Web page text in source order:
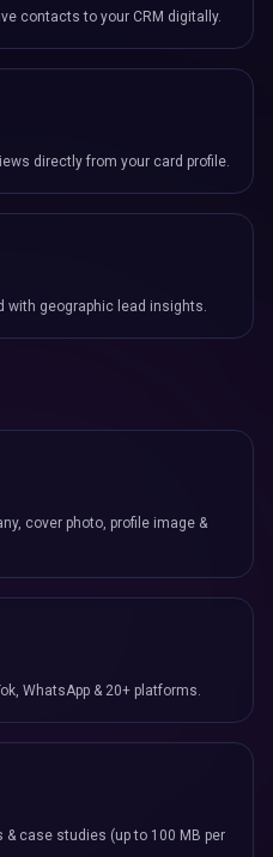
contacts to your CRM digitally.
directly from your card profile.
with geographic lead insights.
cover photo, profile image &
WhatsApp & 20+ platforms.
case studies (up to 100 MB per